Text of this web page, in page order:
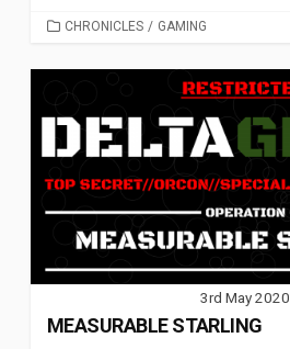
CATEGORIES
CHRONICLES / GAMING
3rd May 2020
MEASURABLE STARLING